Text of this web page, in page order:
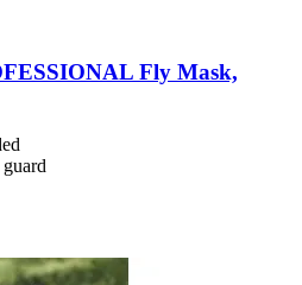
Fly Mask,